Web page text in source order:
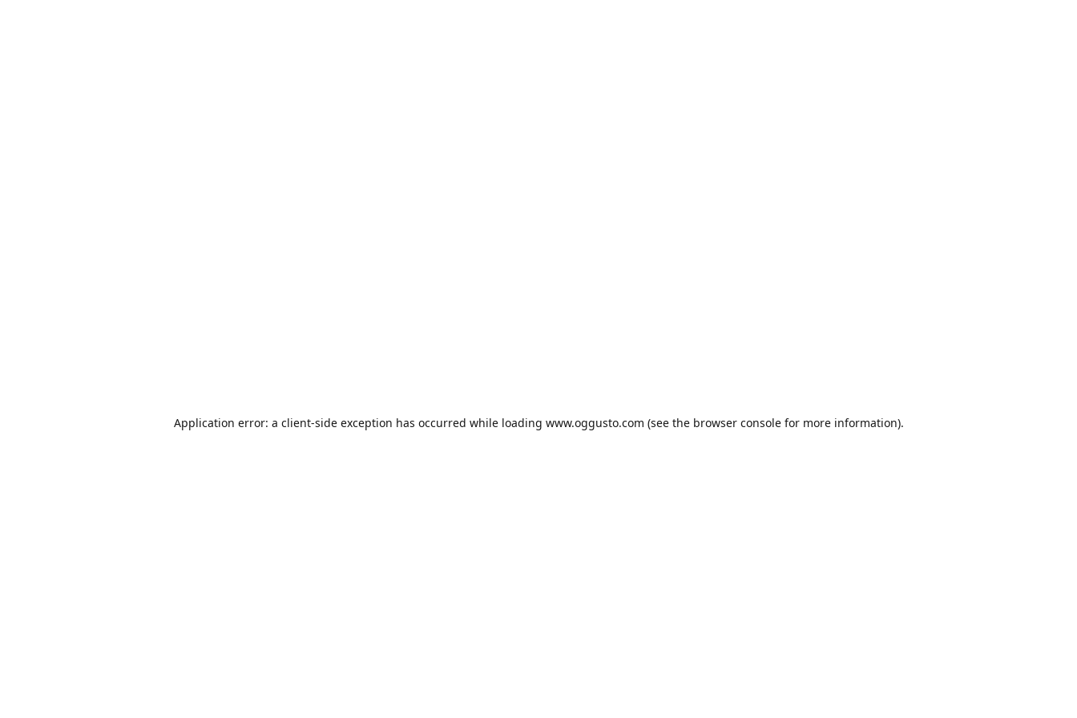
Application error: a client-side exception has occurred while loading www.oggusto.com (see the browser consolefor more information).